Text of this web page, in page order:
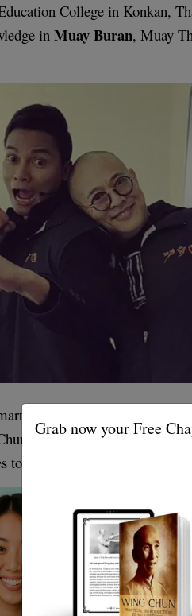
Grab now your Free
College in Konkan,
inMuay Buran, Muay
artist Tony Jaa has
Kung Fu. His unique style
to be an example for those